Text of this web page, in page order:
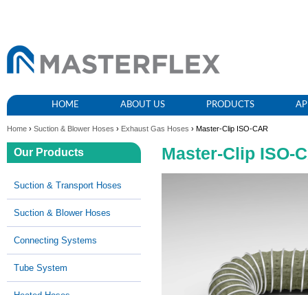
HOME ABOUT US PRODUCTS
Home › Suction & Blower Hoses › Exhaust Gas Hoses › Master-Clip ISO-CAR
Master-Clip ISO-
Our Products
Suction & Transport Hoses
Suction & Blower Hoses
Connecting Systems
Tube System